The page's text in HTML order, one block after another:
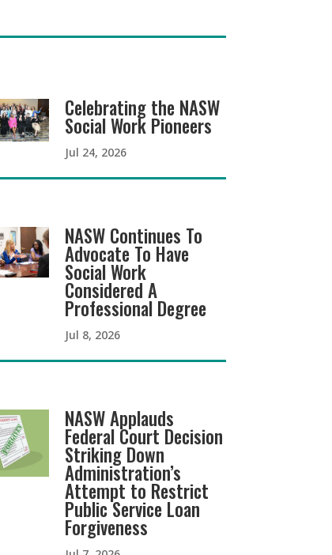
Celebrating the NASW
Social Work Pioneers
Jul 24, 2026
NASW Continues To
Advocate To Have
Social Work
Considered A
Professional Degree
Jul 8, 2026
NASW Applauds
Federal Court Decision
Striking Down
Administration’s
Attempt to Restrict
Public Service Loan
Forgiveness